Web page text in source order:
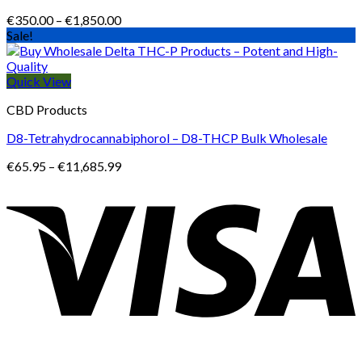
€350.00 – €1,850.00Price
€350.00
Sale!
Quick View
CBD Products
D8-Tetrahydrocannabiphorol – D8-THCP Bulk Wholesale
€65.95 – €11,685.99Price
through
€11,685.99